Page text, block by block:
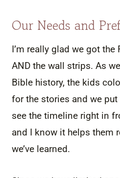
Our Needs and
I’m really glad we got
AND the wall strips. As
Bible history, the kids
for the stories and we
see the timeline right in
and I know it helps them
we’ve learned.